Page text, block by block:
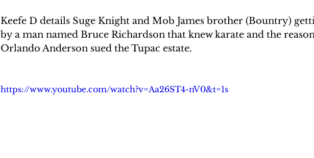
Keefe D details Suge Knight and Mob James brother (Bountry)
by a man named Bruce Richardson that knew karate and the
Orlando Anderson sued the Tupac estate.
https://www.youtube.com/watch?v=Aa26ST4-nV0&t=1s